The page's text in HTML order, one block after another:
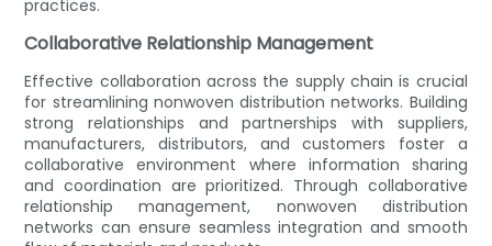
practices.
Collaborative Relationship Management
Effective collaboration across the supply chain is crucial
for streamlining nonwoven distribution networks. Building
strong relationships and partnerships with suppliers,
manufacturers, distributors, and customers foster a
collaborative environment where information sharing
and coordination are prioritized. Through collaborative
relationship management, nonwoven distribution
networks can ensure seamless integration and smooth